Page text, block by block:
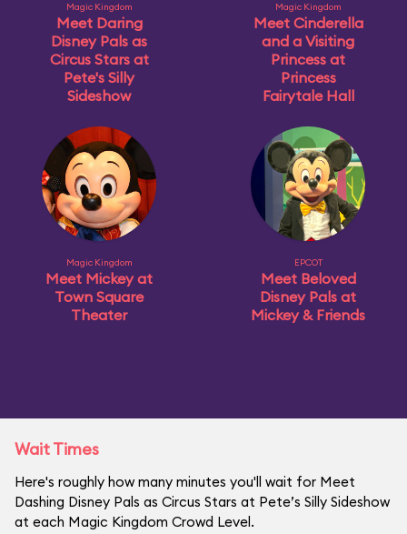
Magic Kingdom
Meet Daring
Disney Pals as
Circus Stars at
Pete's Silly
Sideshow
Magic Kingdom
Meet Cinderella
and a Visiting
Princess at
Princess
Fairytale Hall
Magic Kingdom
Meet Mickey at
Town Square
Theater
EPCOT
Meet Beloved
Disney Pals at
Mickey & Friends
Wait Times
Here's roughly how many minutes you'll wait for Meet
Dashing Disney Pals as Circus Stars at Pete’s Silly Sideshow
at each Magic Kingdom Crowd Level.